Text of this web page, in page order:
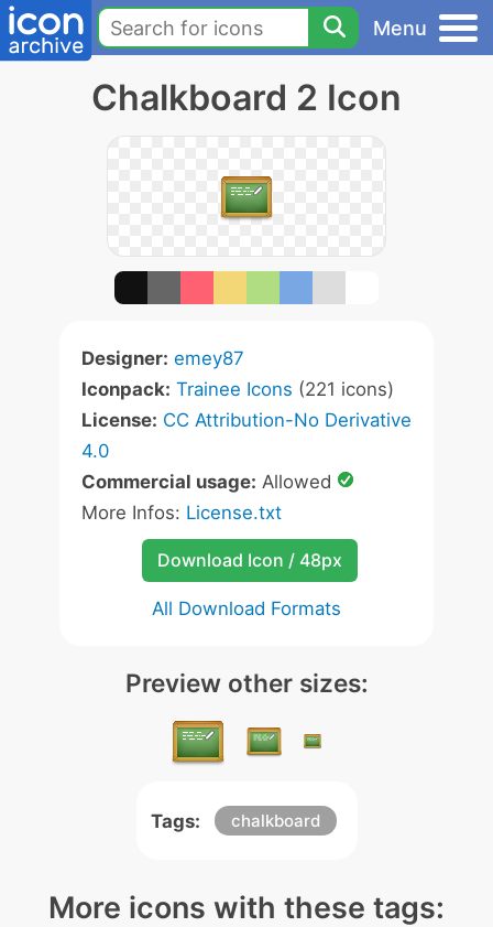
Menu
Chalkboard 2 Icon
Designer: emey87
Iconpack: Trainee Icons (221 icons)
License: CC Attribution-No Derivative
4.0
Commercial usage: Allowed
More Infos: License.txt
Download Icon / 48px
All Download Formats
Preview other sizes:
Tags: chalkboard
More icons with these tags: